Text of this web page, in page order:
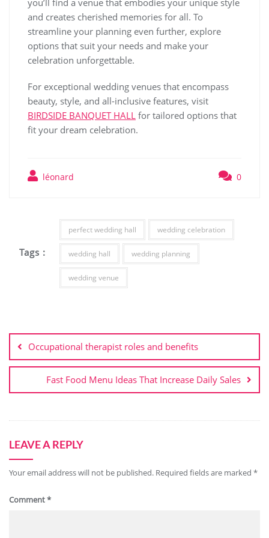
you’ll find a venue that embodies your unique style
and creates cherished memories for all. To
streamline your planning even further, explore
options that suit your needs and make your
celebration unforgettable.
For exceptional wedding venues that encompass
beauty, style, and all-inclusive features, visit
BIRDSIDE BANQUET HALL for tailored options that
fit your dream celebration.
léonard 0
Tags :
perfect wedding hall wedding celebration
wedding hall wedding planning
wedding venue
navigation
Occupational therapist roles and benefits
Fast Food Menu Ideas That Increase Daily Sales
LEAVE A REPLY
Your email address will not be published. Required fields are marked *
Comment*